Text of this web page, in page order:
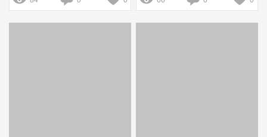
fitness, and relaxation